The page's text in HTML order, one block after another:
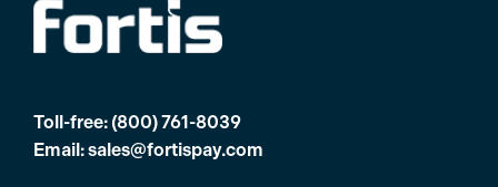
Toll-free: (800) 761-8039
Email:sales@fortispay.com